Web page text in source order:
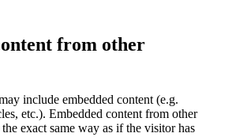
from other
include embedded content (e.g.
etc.). Embedded content from other
exact same way as if the visitor has